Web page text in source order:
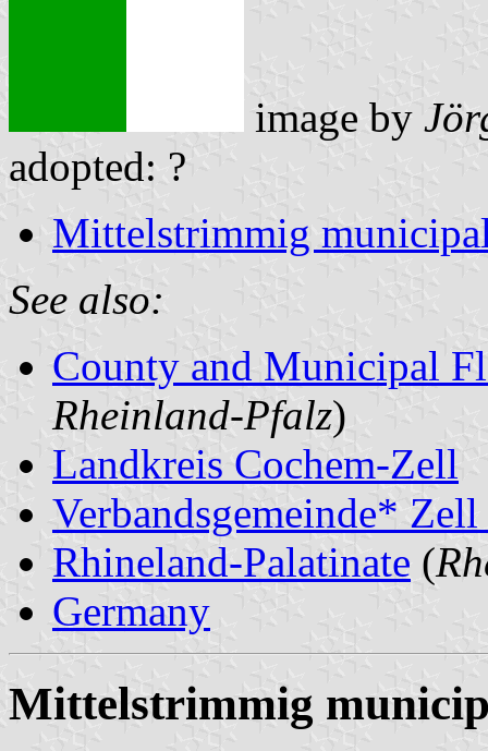
image by
adopted: ?
Mittelstrimmig
See also:
County and Municipal
Rheinland-Pfalz)
Landkreis Cochem-Zell
Verbandsgemeinde*
Rhineland-Palatinate (
Germany
Mittelstrimmig